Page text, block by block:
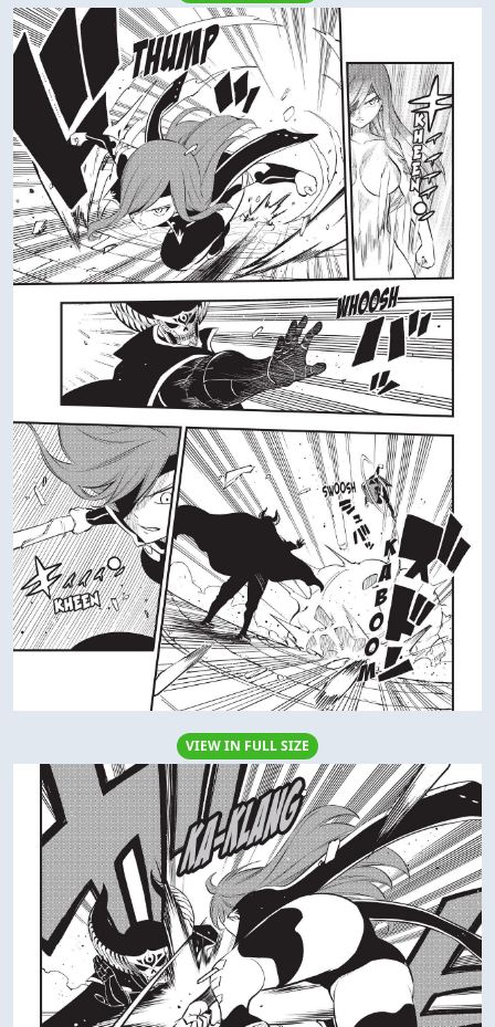
VIEW IN FULL SIZE